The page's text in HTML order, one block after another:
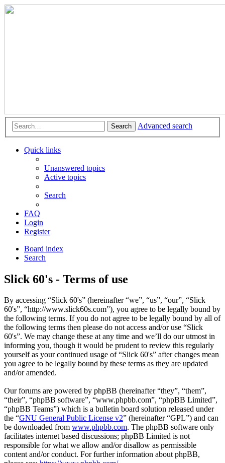
Search Advanced search
Quick links
Unanswered topics
Active topics
Search
FAQ
Login
Register
Board index
Search
Slick 60's - Terms of use
By accessing “Slick 60's” (hereinafter “we”, “us”, “our”, “Slick
60's”, “http://www.slick60s.com”), you agree to be legally bound by
the following terms. If you do not agree to be legally bound by all of
the following terms then please do not access and/or use “Slick
60's”. We may change these at any time and we’ll do our utmost in
informing you, though it would be prudent to review this regularly
yourself as your continued usage of “Slick 60's” after changes mean
you agree to be legally bound by these terms as they are updated
and/or amended.
Our forums are powered by phpBB (hereinafter “they”, “them”,
“their”, “phpBB software”, “www.phpbb.com”, “phpBB Limited”,
“phpBB Teams”) which is a bulletin board solution released under
the “GNU General Public License v2” (hereinafter “GPL”) and can
be downloaded from www.phpbb.com. The phpBB software only
facilitates internet based discussions; phpBB Limited is not
responsible for what we allow and/or disallow as permissible
content and/or conduct. For further information about phpBB,